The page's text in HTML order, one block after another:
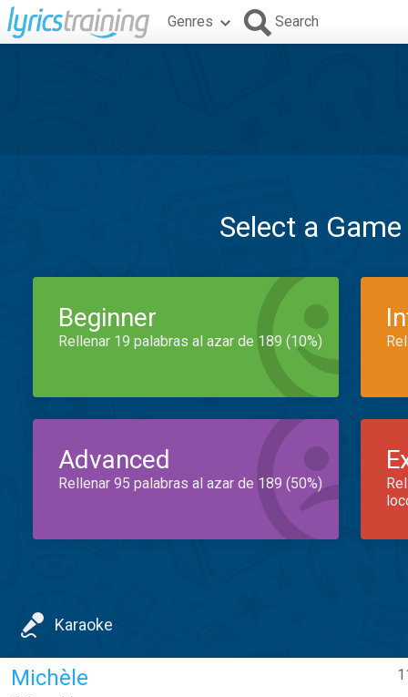
Genres Search
Select a
Beginner
Rellenar 19 palabras al azar de 189 (10%)
Advanced
Rellenar 95 palabras al azar de 189 (50%)
Karaoke
Michèle